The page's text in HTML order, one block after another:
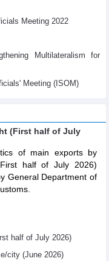
Meeting 2022
Multilateralism for
Meeting (ISOM)
(First half of July
of main exports by
half of July 2026)
General Department of
half of July 2026)
city (June 2026)